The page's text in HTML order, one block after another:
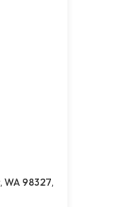
WA 98327,